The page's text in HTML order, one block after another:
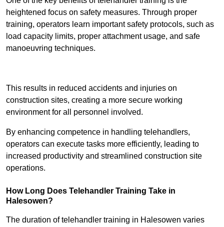
heightened focus on safety measures. Through proper
training, operators learn important safety protocols, such as
load capacity limits, proper attachment usage, and safe
manoeuvring techniques.
This results in reduced accidents and injuries on
construction sites, creating a more secure working
environment for all personnel involved.
By enhancing competence in handling telehandlers,
operators can execute tasks more efficiently, leading to
increased productivity and streamlined construction site
operations.
How Long Does Telehandler Training Take in
Halesowen?
The duration of telehandler training in Halesowen varies